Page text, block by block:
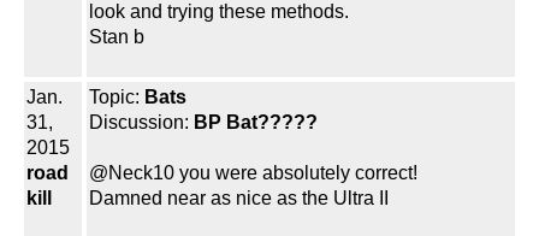
look and trying these methods.
Stan b
Jan.
31,
2015
road
kill
Topic: Bats
Discussion: BP Bat?????
@Neck10 you were absolutely correct!
Damned near as nice as the Ultra II